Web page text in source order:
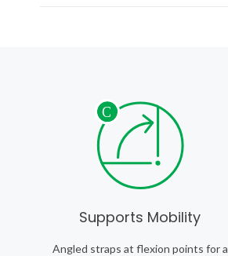
Supports Mobility
Angled straps at flexion points for a